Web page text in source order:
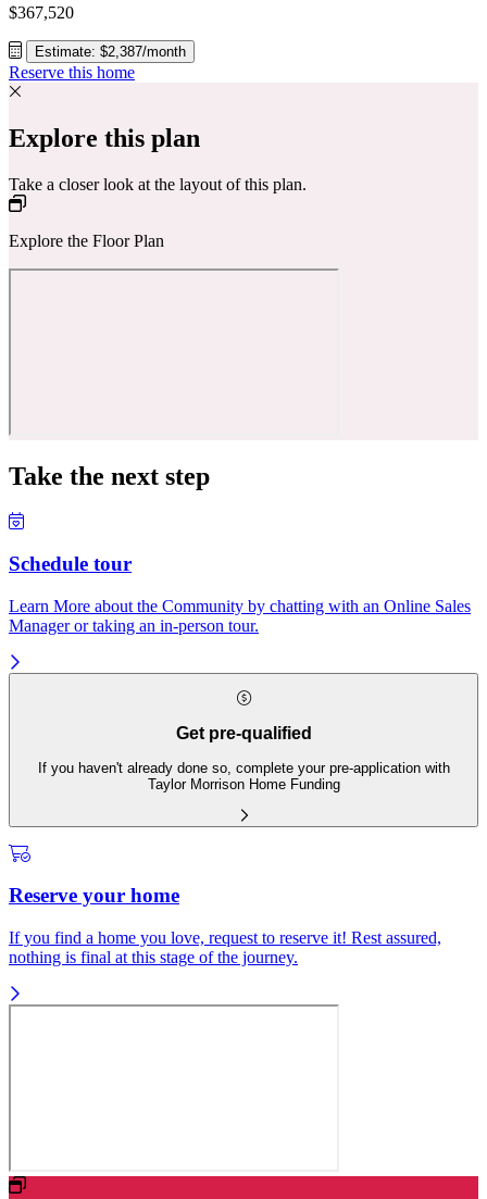
$367,520
Estimate: $2,387/month
Reserve this home
Explore this plan
Take a closer look at the layout of this plan.
Explore the Floor Plan
Take the next step
Schedule tour
Learn More about the Community by chatting with an Online Sales
Manager or taking an in-person tour.
Get pre-qualified
If you haven't already done so, complete your pre-application with
Taylor Morrison Home Funding
Reserve your home
If you find a home you love, request to reserve it! Rest assured,
nothing is final at this stage of the journey.